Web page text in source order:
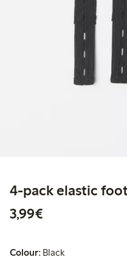
4-pack elastic
3,99€
Colour: Black